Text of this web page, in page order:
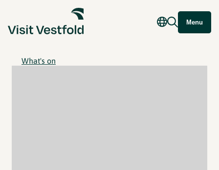
Menu
What's on